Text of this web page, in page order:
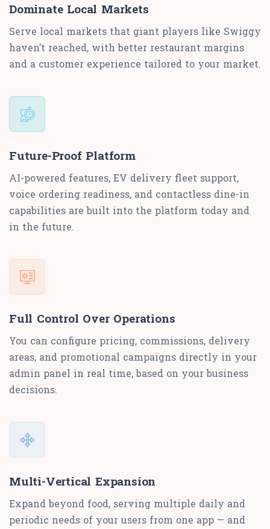
Dominate Local Markets
Serve local markets that giant players like Swiggy
haven’t reached, with better restaurant margins
and a customer experience tailored to your market.
Future-Proof Platform
AI-powered features, EV delivery fleet support,
voice ordering readiness, and contactless dine-in
capabilities are built into the platform today and
in the future.
Full Control Over Operations
You can configure pricing, commissions, delivery
areas, and promotional campaigns directly in your
admin panel in real time, based on your business
decisions.
Multi-Vertical Expansion
Expand beyond food, serving multiple daily and
periodic needs of your users from one app — and